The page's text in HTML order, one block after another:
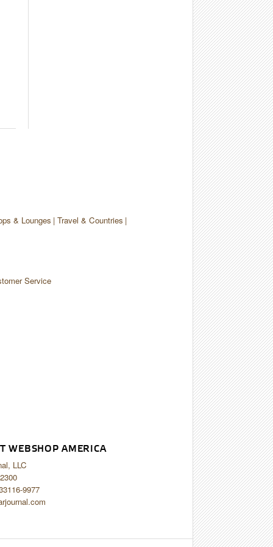
& Lounges Travel & Countries
Service
WEBSHOP AMERICA
LLC
9977